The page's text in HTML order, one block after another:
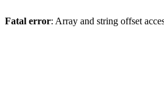
Fatal error: Array and string offset